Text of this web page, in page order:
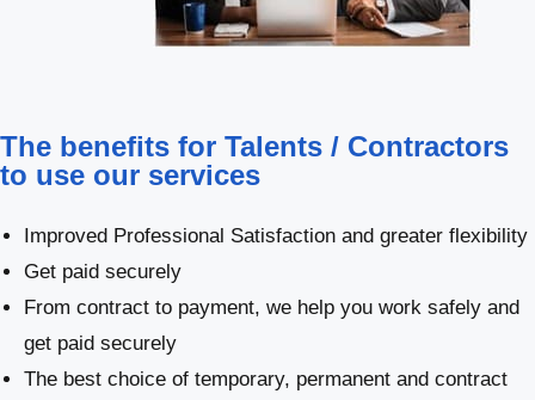
The benefits for Talents / Contractors
to use our services
Improved Professional Satisfaction and greater flexibility
Get paid securely
From contract to payment, we help you work safely and
get paid securely
The best choice of temporary, permanent and contract